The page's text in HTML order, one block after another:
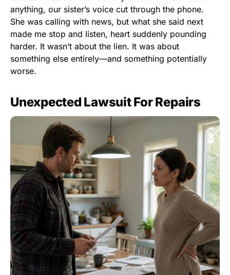
anything, our sister’s voice cut through the phone.
She was calling with news, but what she said next
made me stop and listen, heart suddenly pounding
harder. It wasn’t about the lien. It was about
something else entirely—and something potentially
worse.
Unexpected Lawsuit For Repairs